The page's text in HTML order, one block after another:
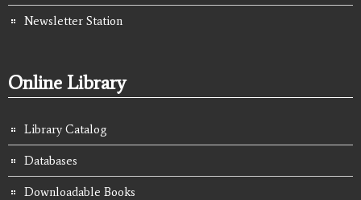
Newsletter Station
Online Library
Library Catalog
Databases
Downloadable Books